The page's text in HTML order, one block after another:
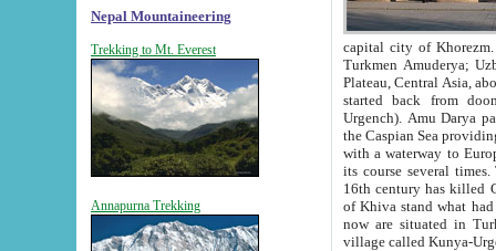
Nepal Mountaineering
Trekking to Mt. Everest
Annapurna Trekking
capital city of Khorezm. Historians tell, it was
Turkmen Amuderya; Uzbek Amudaryo; Tajik Dar'yoi Amu - large river originating in
Plateau, Central Asia, about 2495 km (about 1550 mi) in length) had
started back from doomed former capital city
Urgench). Amu Darya passed
the Caspian Sea providing
with a waterway to
its course several
16th century has killed Gurgangi. 150 km (about 93 mi) northwest
of Khiva stand what had remained of the ancient capital. The
now are situated in Turkmenistan, in
village called Kunya-